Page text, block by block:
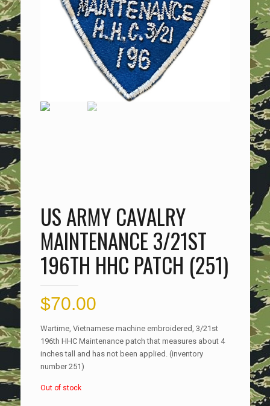
US ARMY CAVALRY
MAINTENANCE 3/21ST
196TH HHC PATCH (251)
$70.00
Wartime, Vietnamese machine embroidered, 3/21st
196th HHC Maintenance patch that measures about 4
inches tall and has not been applied. (inventory
number 251)
Out of stock